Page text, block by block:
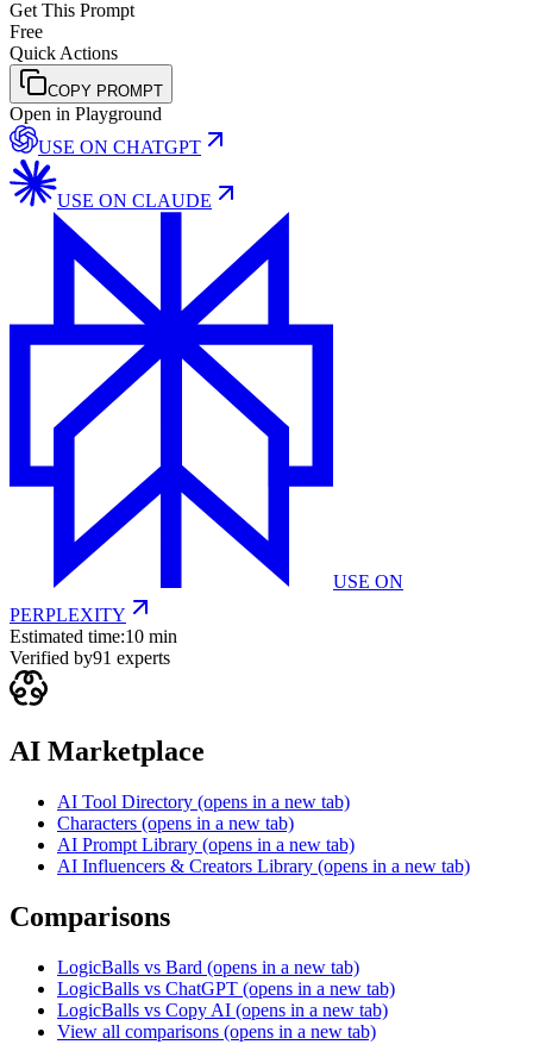
Get This Prompt
Free
Quick Actions
COPY PROMPT
Open in Playground
USE ON CHATGPT
USE ON CLAUDE
USE ON
PERPLEXITY
Estimated time:10 min
Verified by91 experts
AI Marketplace
AI Tool Directory (opens in a new tab)
Characters (opens in a new tab)
AI Prompt Library (opens in a new tab)
AI Influencers & Creators Library (opens in a new tab)
Comparisons
LogicBalls vs Bard (opens in a new tab)
LogicBalls vs ChatGPT (opens in a new tab)
LogicBalls vs Copy AI (opens in a new tab)
View all comparisons (opens in a new tab)